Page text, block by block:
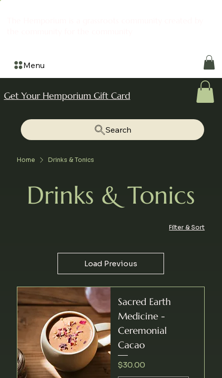
Menu
Get Your Hemporium Gift Card
Search
Home Drinks & Tonics
Drinks & Tonics
Filter & Sort
Load Previous
Sacred Earth
Medicine -
Ceremonial
Cacao
Price
$30.00